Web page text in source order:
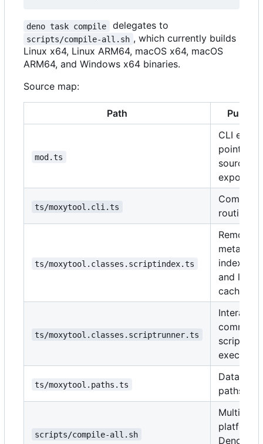
deno task compile delegates to
scripts/compile-all.sh , which currently builds
Linux x64, Linux ARM64, macOS x64, macOS
ARM64, and Windows x64 binaries.
Source map:
Path
mod.ts
CLI entry
point and
source
exports.
ts/moxytool.cli.ts
routing.
ts/moxytool.classes.scriptindex.ts
Remote
metadata
indexing
and local
cache.
ts/moxytool.classes.scriptrunner.ts
script
ts/moxytool.paths.ts
Data/
paths.
scripts/compile-all.sh
Multi-
platform
Deno